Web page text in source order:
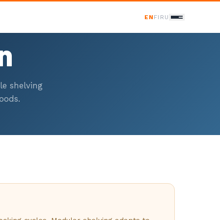
EN FI RU
Contact Us
shelving